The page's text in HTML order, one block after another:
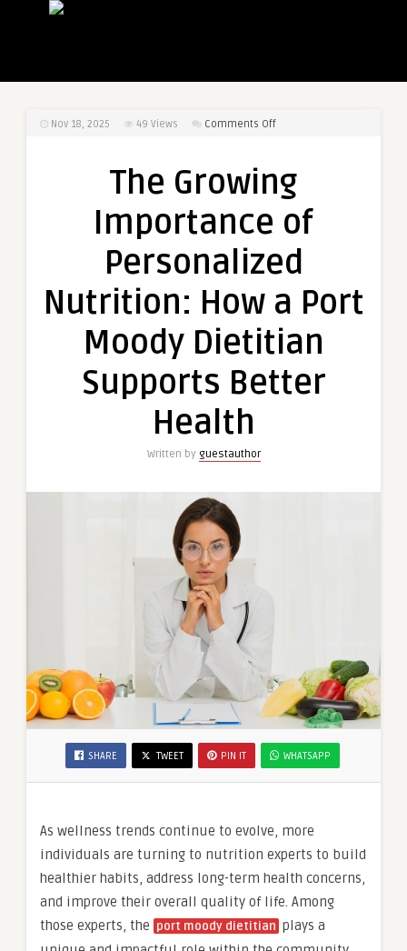
Nov 18, 2025 49 Views Comments Offon
Importance
of
Personalized
How
Port
Dietitian
Better
The Growing
Importance of
Personalized
Nutrition: How a Port
Moody Dietitian
Supports Better
Health
Written by guestauthor
SHARE TWEET PIN IT WHATSAPP
As wellness trends continue to evolve, more
individuals are turning to nutrition experts to build
healthier habits, address long-term health concerns,
and improve their overall quality of life. Among
those experts, the port moody dietitian plays a